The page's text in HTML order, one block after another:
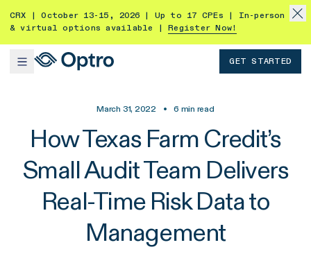
CRX | October 13-15, 2026 | Up to 17 CPEs | In-person
& virtual options available |
Register Now!
GET STARTED
March 31, 2022 • 6 min read
How Texas Farm Credit’s
Small Audit Team Delivers
Real-Time Risk Data to
Management